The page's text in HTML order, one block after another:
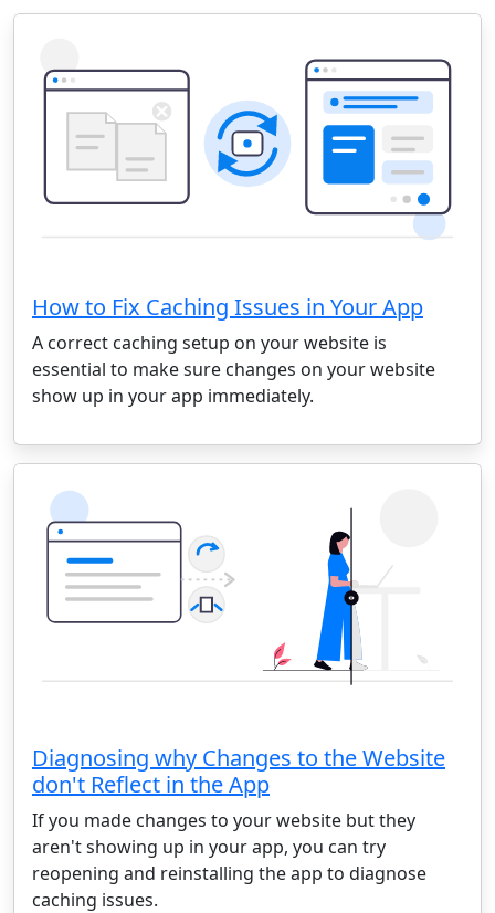
How to Fix Caching Issues in Your App
A correct caching setup on your website is
essential to make sure changes on your website
show up in your app immediately.
Diagnosing why Changes to the Website
don't Reflect in the App
If you made changes to your website but they
aren't showing up in your app, you can try
reopening and reinstalling the app to diagnose
caching issues.